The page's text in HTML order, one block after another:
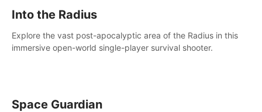
Into the Radius
Explore the vast post-apocalyptic area of the Radius in this
immersive open-world single-player survival shooter.
Space Guardian